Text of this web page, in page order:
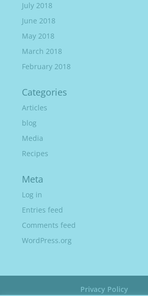
July 2018
June 2018
May 2018
March 2018
February 2018
Categories
Articles
blog
Media
Recipes
Meta
Log in
Entries feed
Comments feed
WordPress.org
Privacy Policy